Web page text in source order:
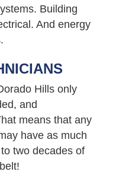
Building
And energy
Hills only
and
means that any
have as much
two decades of